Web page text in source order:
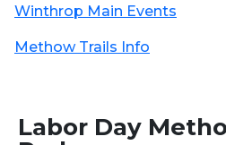
Winthrop Main Events
Methow Trails Info
Labor Day